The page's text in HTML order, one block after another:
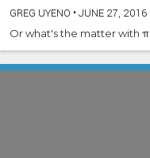
GREG UYENO •JUNE 27, 2016
Or what's the matter with π